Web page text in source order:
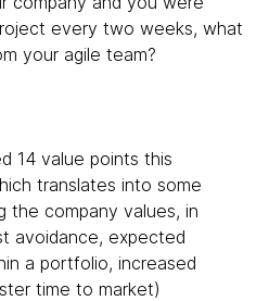
every two weeks, what
your agile team?
14 value points this
translates into some
the company values, in
avoidance, expected
a portfolio, increased
time to market)